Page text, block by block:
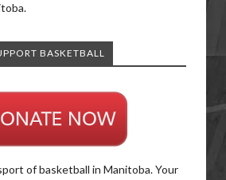
BASKETBALL
of basketball in Manitoba. Your